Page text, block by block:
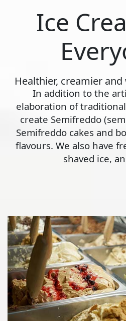
Ice
Healthier, creamier
In addition to the
elaboration of
create Semifreddo
Semifreddo cakes and
flavours. We also have
shaved ice,